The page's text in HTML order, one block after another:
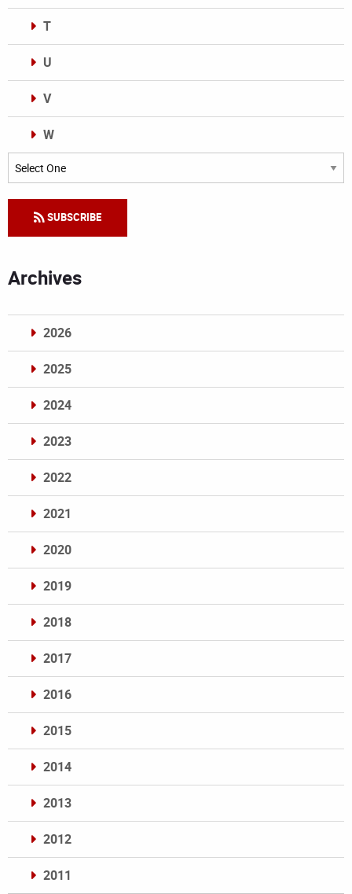
T
U
V
W
Categories
SUBSCRIBE
Archives
2026
2025
2024
2023
2022
2021
2020
2019
2018
2017
2016
2015
2014
2013
2012
2011